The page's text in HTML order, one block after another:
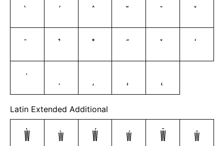
Latin Extended Additional
Ẁ ẁ Ẃ ẃ Ẅ
ẅ